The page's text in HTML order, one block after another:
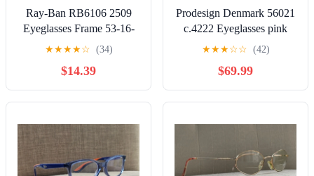
Ray-Ban RB6106 2509
Eyeglasses Frame 53-16-
140 Black Polish 1946
★★★★☆ (34)
$14.39
Prodesign Denmark 56021
c.4222 Eyeglasses pink
Full Rim Frames 51-17-
★★★☆☆ (42)
$69.99